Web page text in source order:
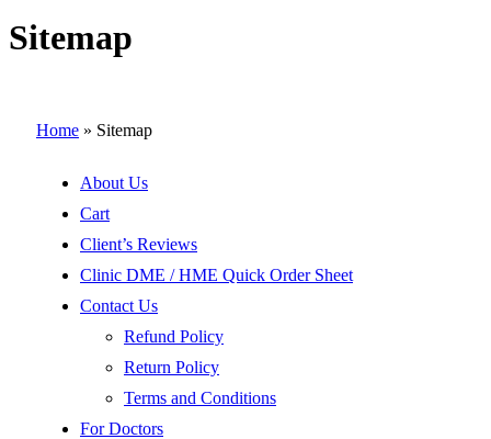
Sitemap
Home » Sitemap
About Us
Cart
Client’s Reviews
Clinic DME / HME Quick Order Sheet
Contact Us
Refund Policy
Return Policy
Terms and Conditions
For Doctors